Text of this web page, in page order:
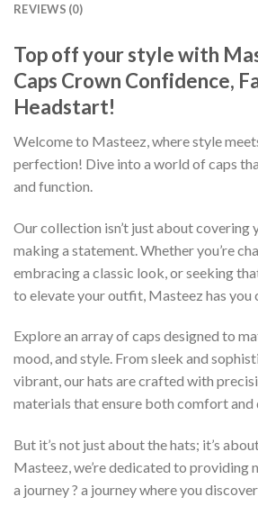
REVIEWS (0)
Top off your style with
Caps Crown Confidence,
Headstart!
Welcome to Masteez, where style
perfection! Dive into a world of caps
and function.
Our collection isn’t just about covering
making a statement. Whether you’re
embracing a classic look, or seeking
to elevate your outfit, Masteez has you
Explore an array of caps designed to
mood, and style. From sleek and
vibrant, our hats are crafted with
materials that ensure both comfort
But it’s not just about the hats; it’s
Masteez, we’re dedicated to providing
a journey ? a journey where you